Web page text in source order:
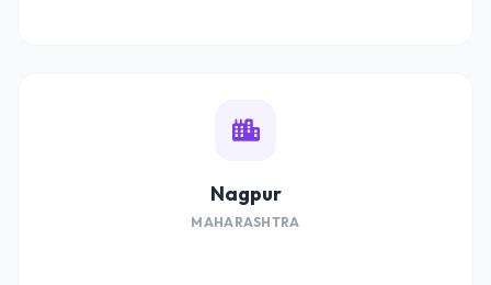
Nagpur
MAHARASHTRA